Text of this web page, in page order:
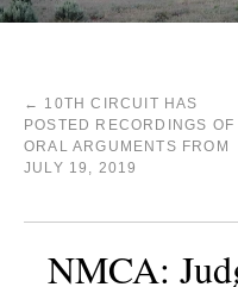
← 10TH CIRCUIT HAS
POSTED RECORDINGS OF
ORAL ARGUMENTS FROM
JULY 19, 2019
NMCA: